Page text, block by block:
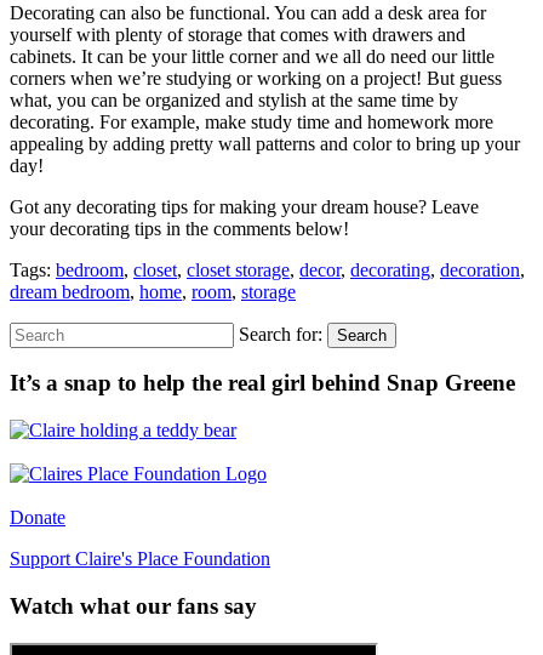
Decorating can also be functional. You can add a desk area for
yourself with plenty of storage that comes with drawers and
cabinets. It can be your little corner and we all do need our little
corners when we’re studying or working on a project! But guess
what, you can be organized and stylish at the same time by
decorating. For example, make study time and homework more
appealing by adding pretty wall patterns and color to bring up your
day!
Got any decorating tips for making your dream house? Leave
your decorating tips in the comments below!
Tags: bedroom, closet, closet storage, decor, decorating, decoration,
dream bedroom, home, room, storage
Search for: Search
It’s a snap to help the real girl behind Snap Greene
Donate
Support Claire's Place Foundation
Watch what our fans say